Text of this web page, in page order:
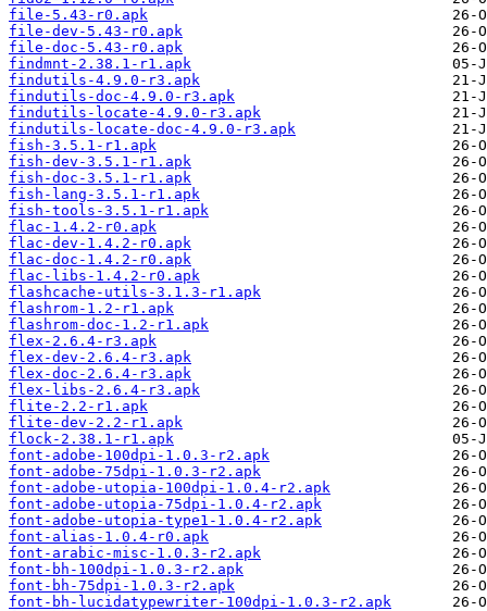
file-5.43-r0.apk
file-dev-5.43-r0.apk
file-doc-5.43-r0.apk
findmnt-2.38.1-r1.apk
findutils-4.9.0-r3.apk
findutils-doc-4.9.0-r3.apk
findutils-locate-4.9.0-r3.apk
findutils-locate-doc-4.9.0-r3.apk
fish-3.5.1-r1.apk
fish-dev-3.5.1-r1.apk
fish-doc-3.5.1-r1.apk
fish-lang-3.5.1-r1.apk
fish-tools-3.5.1-r1.apk
flac-1.4.2-r0.apk
flac-dev-1.4.2-r0.apk
flac-doc-1.4.2-r0.apk
flac-libs-1.4.2-r0.apk
flashcache-utils-3.1.3-r1.apk
flashrom-1.2-r1.apk
flashrom-doc-1.2-r1.apk
flex-2.6.4-r3.apk
flex-dev-2.6.4-r3.apk
flex-doc-2.6.4-r3.apk
flex-libs-2.6.4-r3.apk
flite-2.2-r1.apk
flite-dev-2.2-r1.apk
flock-2.38.1-r1.apk
font-adobe-100dpi-1.0.3-r2.apk
font-adobe-75dpi-1.0.3-r2.apk
font-adobe-utopia-100dpi-1.0.4-r2.apk
font-adobe-utopia-75dpi-1.0.4-r2.apk
font-adobe-utopia-type1-1.0.4-r2.apk
font-alias-1.0.4-r0.apk
font-arabic-misc-1.0.3-r2.apk
font-bh-100dpi-1.0.3-r2.apk
font-bh-75dpi-1.0.3-r2.apk
font-bh-lucidatypewriter-100dpi-1.0.3-r2.apk